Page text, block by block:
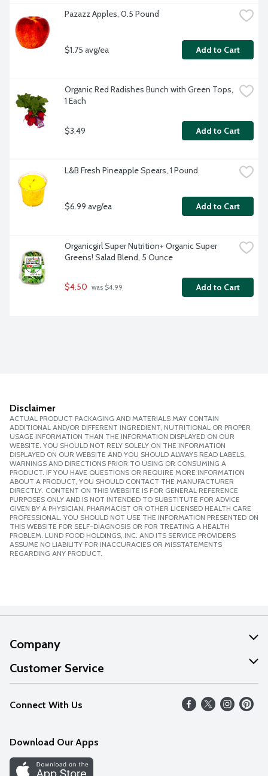
Pazazz Apples, 0.5 Pound
$1.75 avg/ea Add to Cart
Organic Red Radishes Bunch with Green Tops,
1 Each
$3.49 Add to Cart
L&B Fresh Pineapple Spears, 1 Pound
$6.99 avg/ea Add to Cart
Organicgirl Super Nutrition+ Organic Super
Greens! Salad Blend, 5 Ounce
$4.50 was $4.99 Add to Cart
Disclaimer
ACTUAL PRODUCT PACKAGING AND MATERIALS MAY CONTAIN
ADDITIONAL AND/OR DIFFERENT INGREDIENT, NUTRITIONAL OR PROPER
USAGE INFORMATION THAN THE INFORMATION DISPLAYED ON OUR
WEBSITE. YOU SHOULD NOT RELY SOLELY ON THE INFORMATION
DISPLAYED ON OUR WEBSITE AND YOU SHOULD ALWAYS READ LABELS,
WARNINGS AND DIRECTIONS PRIOR TO USING OR CONSUMING A
PRODUCT. IF YOU HAVE QUESTIONS OR REQUIRE MORE INFORMATION
ABOUT A PRODUCT, YOU SHOULD CONTACT THE MANUFACTURER
DIRECTLY. CONTENT ON THIS WEBSITE IS FOR GENERAL REFERENCE
PURPOSES ONLY AND IS NOT INTENDED TO SUBSTITUTE FOR ADVICE
GIVEN BY A PHYSICIAN, PHARMACIST OR OTHER LICENSED HEALTH CARE
PROFESSIONAL. YOU SHOULD NOT USE THE INFORMATION PRESENTED ON
THIS WEBSITE FOR SELF-DIAGNOSIS OR FOR TREATING A HEALTH
PROBLEM. LUND FOOD HOLDINGS, INC. AND ITS SERVICE PROVIDERS
ASSUME NO LIABILITY FOR INACCURACIES OR MISSTATEMENTS
REGARDING ANY PRODUCT.
Company
About Us
Our Values
Careers
Discover
Customer Service
Help
FAQs
Connect With Us
Download Our Apps